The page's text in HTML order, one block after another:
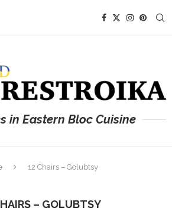
in Eastern Bloc Cuisine
12 Chairs – Golubtsy
– GOLUBTSY